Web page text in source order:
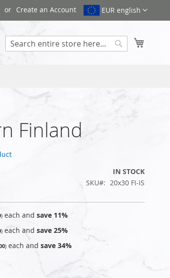
EUR english
Create an Account
Finland
IN STOCK
SKU
20x30 FI-IS
each and save 11%
each and save 25%
each and save 34%